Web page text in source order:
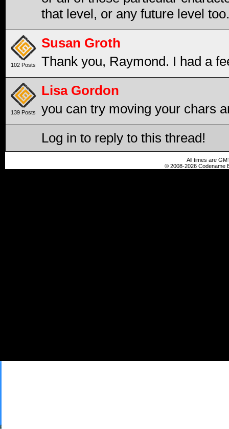
that level, or any future level
102 Posts
Susan Groth
Thank you, Raymond. I had a
139 Posts
Lisa Gordon
you can try moving your chars
Log in to reply to this thread!
All times are
© 2008-2026 Codename